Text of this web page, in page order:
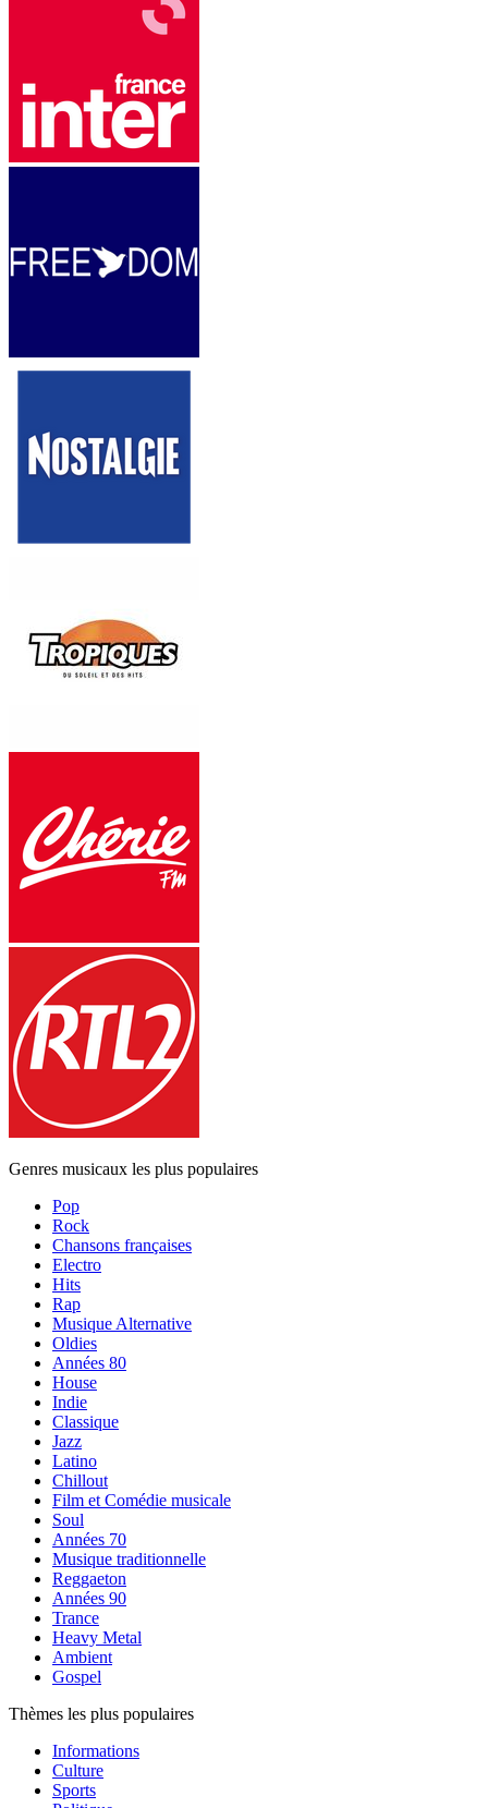
Genres musicaux les plus populaires
Pop
Rock
Chansons françaises
Electro
Hits
Rap
Musique Alternative
Oldies
Années 80
House
Indie
Classique
Jazz
Latino
Chillout
Film et Comédie musicale
Soul
Années 70
Musique traditionnelle
Reggaeton
Années 90
Trance
Heavy Metal
Ambient
Gospel
Thèmes les plus populaires
Informations
Culture
Sports